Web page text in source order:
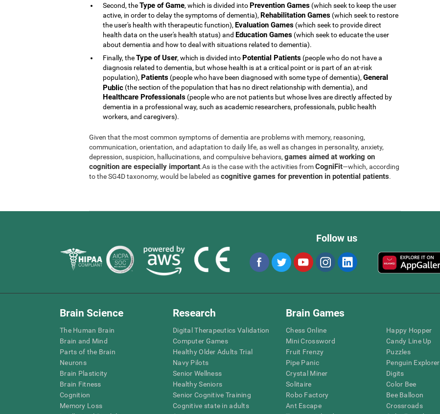
Second, theType of Game, which is divided into Prevention Games (which seek to keep the user
active, in order to delay the symptoms of dementia), Rehabilitation Games (which seek to restore
the user's health with therapeutic function), Evaluation Games (which seek to provide direct
health data on the user's health status) and Education Games (which seek to educate the user
about dementia and how to deal with situations related to dementia).
Finally, theType of User, which is divided into Potential Patients (people who do not have a
diagnosis related to dementia, but whose health is at a critical point or is part of an at-risk
population), Patients (people who have been diagnosed with some type of dementia), General
Public (the section of the population that has no direct relationship with dementia), and
Healthcare Professionals (people who are not patients but whose lives are directly affected by
dementia in a professional way, such as academic researchers, professionals, public health
workers, and caregivers).
Given that the most common symptoms of dementia are problems with memory, reasoning,
communication, orientation, and adaptation to daily life, as well as changes in personality, anxiety,
depression, suspicion, hallucinations, and compulsive behaviors, games aimed at working on
cognition are especially important.As is the case with the activities fromCogniFit—which, according
to the SG4D taxonomy, would be labeled ascognitive games for prevention in potential patients.
Follow us
Brain Science
The Human Brain
Brain and Mind
Parts of the Brain
Neurons
Brain Plasticity
Brain Fitness
Cognition
Memory Loss
Research
Digital Therapeutics Validation
Computer Games
Healthy Older Adults Trial
Navy Pilots
Senior Wellness
Healthy Seniors
Senior Cognitive Training
Cognitive state in adults
Brain Games
Chess Online
Mini Crossword
Fruit Frenzy
Pipe Panic
Crystal Miner
Solitaire
Robo Factory
Ant Escape
Happy Hopper
Candy Line Up
Puzzles
Penguin Explorer
Digits
Color Bee
Bee Balloon
Crossroads